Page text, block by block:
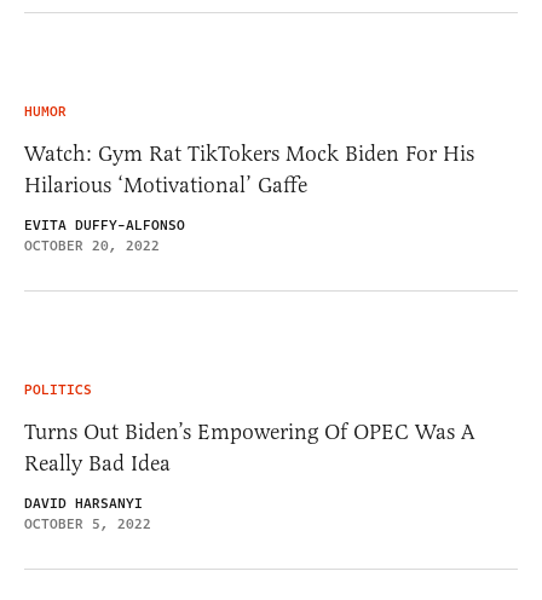
HUMOR
Watch: Gym Rat TikTokers Mock Biden For His
Hilarious ‘Motivational’ Gaffe
EVITA DUFFY-ALFONSO
OCTOBER 20, 2022
POLITICS
Turns Out Biden’s Empowering Of OPEC Was A
Really Bad Idea
DAVID HARSANYI
OCTOBER 5, 2022